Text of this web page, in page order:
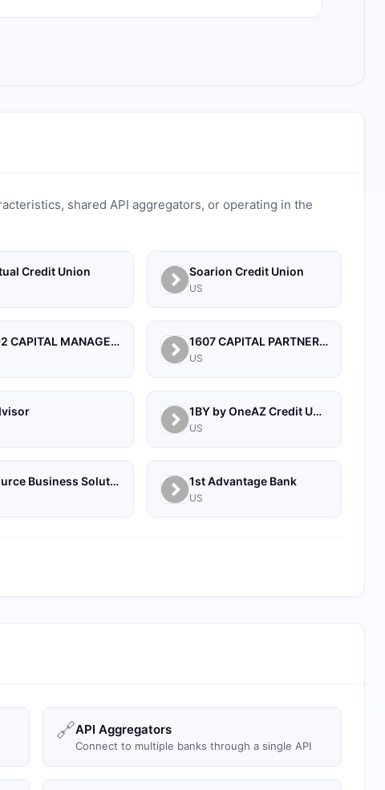
shared API aggregators, or operating in the
Credit Union Soarion Credit Union
US
1492 CAPITAL MANAGEMENT, LLC 1607 CAPITAL PARTNERS, LLC
US
1BY by OneAZ Credit Union
US
1Source Business Solutions 1st Advantage Bank
US
🔗API Aggregators
Connect to multiple banks through a single API